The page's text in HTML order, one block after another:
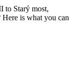
to Starý most,
is what you can